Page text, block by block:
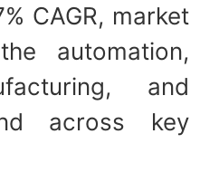
CAGR, market
automation,
and
across key